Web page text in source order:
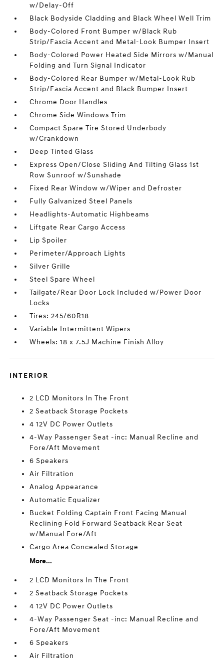
w/Delay-Off
Black Bodyside Cladding and Black Wheel Well Trim
Body-Colored Front Bumper w/Black Rub
Strip/Fascia Accent and Metal-Look Bumper Insert
Body-Colored Power Heated Side Mirrors w/Manual
Folding and Turn Signal Indicator
Body-Colored Rear Bumper w/Metal-Look Rub
Strip/Fascia Accent and Black Bumper Insert
Chrome Door Handles
Chrome Side Windows Trim
Compact Spare Tire Stored Underbody
w/Crankdown
Deep Tinted Glass
Express Open/Close Sliding And Tilting Glass 1st
Row Sunroof w/Sunshade
Fixed Rear Window w/Wiper and Defroster
Fully Galvanized Steel Panels
Headlights-Automatic Highbeams
Liftgate Rear Cargo Access
Lip Spoiler
Perimeter/Approach Lights
Silver Grille
Steel Spare Wheel
Tailgate/Rear Door Lock Included w/Power Door
Locks
Tires: 245/60R18
Variable Intermittent Wipers
Wheels: 18 x 7.5J Machine Finish Alloy
INTERIOR
2 LCD Monitors In The Front
2 Seatback Storage Pockets
4 12V DC Power Outlets
4-Way Passenger Seat -inc: Manual Recline and
Fore/Aft Movement
6 Speakers
Air Filtration
Analog Appearance
Automatic Equalizer
Bucket Folding Captain Front Facing Manual
Reclining Fold Forward Seatback Rear Seat
w/Manual Fore/Aft
Cargo Area Concealed Storage
More...
2 LCD Monitors In The Front
2 Seatback Storage Pockets
4 12V DC Power Outlets
4-Way Passenger Seat -inc: Manual Recline and
Fore/Aft Movement
6 Speakers
Air Filtration